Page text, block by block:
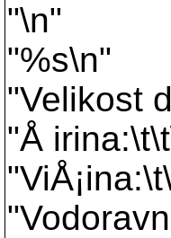
"\n"
"%s\n"
"Velikost
"Å